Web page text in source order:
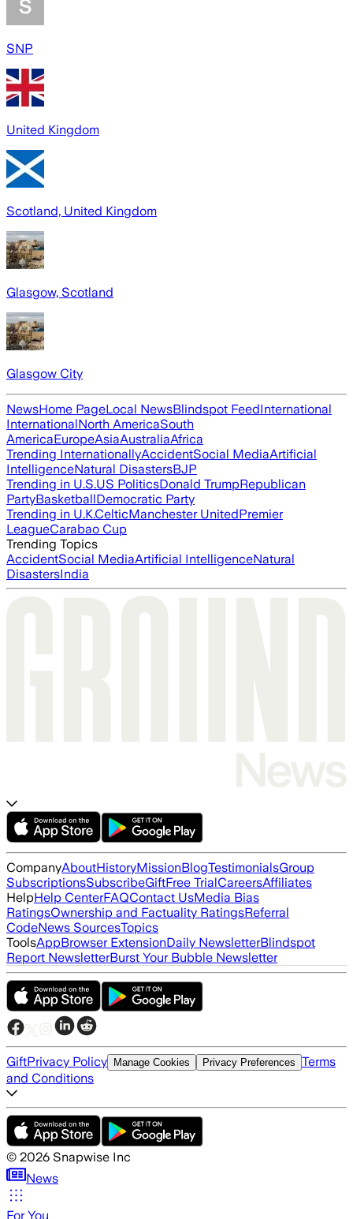
SNP
United Kingdom
Scotland, United Kingdom
Glasgow, Scotland
Glasgow City
NewsHome PageLocal NewsBlindspot FeedInternational
InternationalNorth AmericaSouth
AmericaEuropeAsiaAustraliaAfrica
Trending InternationallyAccidentSocial MediaArtificial
IntelligenceNatural DisastersBJP
Trending in U.S.US PoliticsDonald TrumpRepublican
PartyBasketballDemocratic Party
Trending in U.K.CelticManchester UnitedPremier
LeagueCarabao Cup
Trending Topics
AccidentSocial MediaArtificial IntelligenceNatural
DisastersIndia
CompanyAboutHistoryMissionBlogTestimonialsGroup
SubscriptionsSubscribeGiftFree TrialCareersAffiliates
HelpHelp CenterFAQContact UsMedia Bias
RatingsOwnership and Factuality RatingsReferral
CodeNews SourcesTopics
ToolsAppBrowser ExtensionDaily NewsletterBlindspot
Report NewsletterBurst Your Bubble Newsletter
GiftPrivacy Policy Manage Cookies Privacy Preferences Terms
and Conditions
© 2026 Snapwise Inc
News
For You